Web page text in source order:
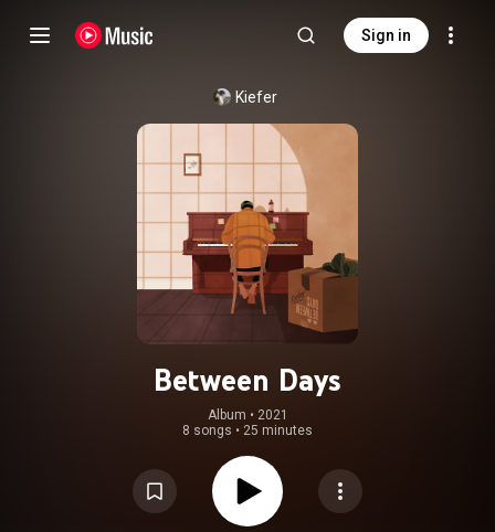
Sign in
Kiefer
Between Days
Album • 2021
8 songs • 25 minutes